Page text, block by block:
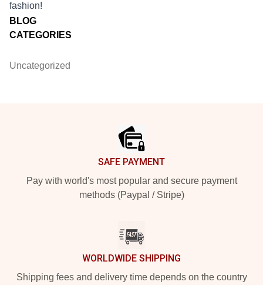
BLOG
CATEGORIES
Uncategorized
fashion!
SAFE PAYMENT
Pay with world's most popular and secure payment
methods (Paypal / Stripe)
WORLDWIDE SHIPPING
Shipping fees and delivery time depends on the country